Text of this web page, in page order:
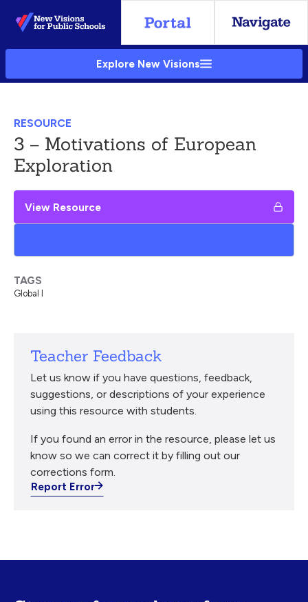
Skip
to
Main
Explore New Visions
RESOURCE
3 – Motivations of European
Exploration
View Resource
Teacher Feedback
Let us know if you have questions, feedback,
suggestions, or descriptions of your experience
using this resource with students.
If you found an error in the resource, please let us
know so we can correct it by filling out our
corrections form.
Report Error
TAGS
Global I